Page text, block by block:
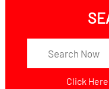
Click Here